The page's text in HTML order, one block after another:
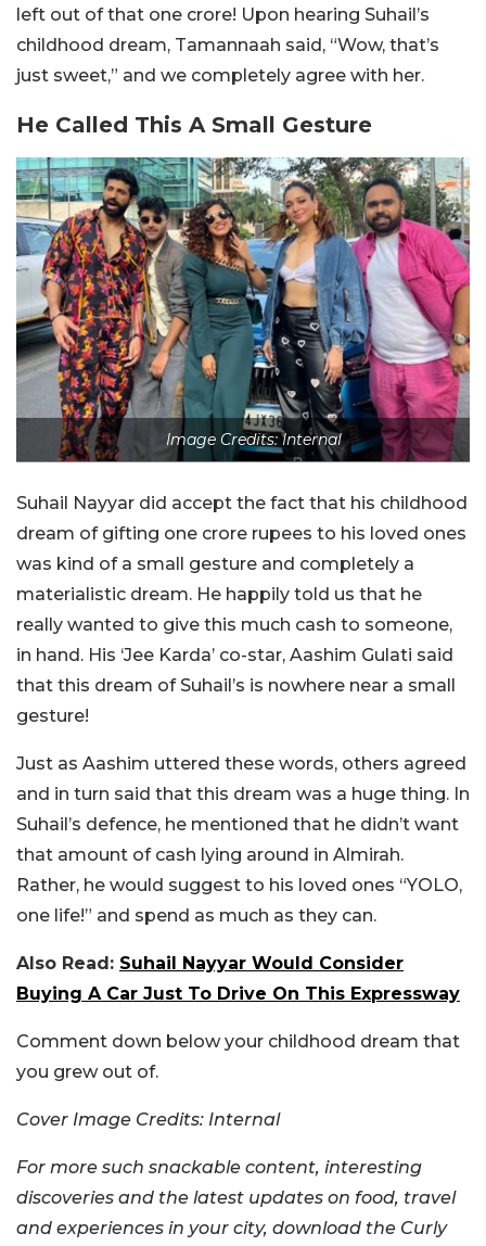
left out of that one crore! Upon hearing Suhail’s
childhood dream, Tamannaah said, “Wow, that’s
just sweet,” and we completely agree with her.
He Called This A Small Gesture
Image Credits: Internal
Suhail Nayyar did accept the fact that his childhood
dream of gifting one crore rupees to his loved ones
was kind of a small gesture and completely a
materialistic dream. He happily told us that he
really wanted to give this much cash to someone,
in hand. His ‘Jee Karda’ co-star, Aashim Gulati said
that this dream of Suhail’s is nowhere near a small
gesture!
Just as Aashim uttered these words, others agreed
and in turn said that this dream was a huge thing. In
Suhail’s defence, he mentioned that he didn’t want
that amount of cash lying around in Almirah.
Rather, he would suggest to his loved ones “YOLO,
one life!” and spend as much as they can.
Also Read: Suhail Nayyar Would Consider
Buying A Car Just To Drive On This Expressway
Comment down below your childhood dream that
you grew out of.
Cover Image Credits: Internal
For more such snackable content, interesting
discoveries and the latest updates on food, travel
and experiences in your city, download the Curly